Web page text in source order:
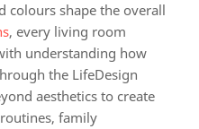
colours shape the overall
, every living room
understanding how
the LifeDesign
aesthetics to create
family